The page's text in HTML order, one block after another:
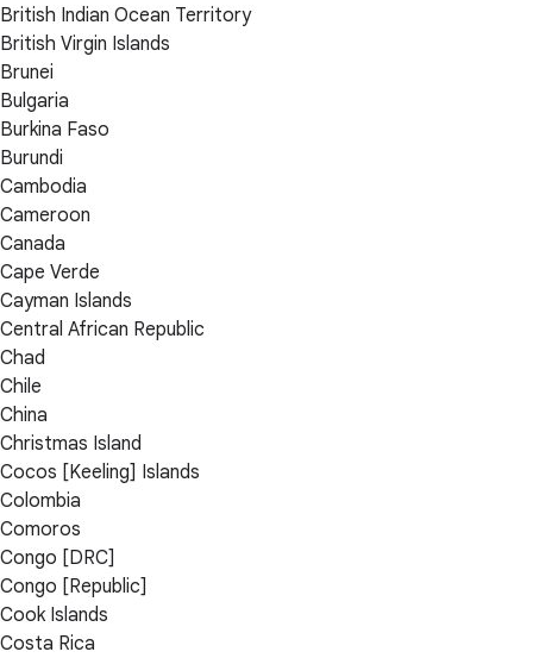
British Indian Ocean Territory
British Virgin Islands
Brunei
Bulgaria
Burkina Faso
Burundi
Cambodia
Cameroon
Canada
Cape Verde
Cayman Islands
Central African Republic
Chad
Chile
China
Christmas Island
Cocos [Keeling] Islands
Colombia
Comoros
Congo [DRC]
Congo [Republic]
Cook Islands
Costa Rica